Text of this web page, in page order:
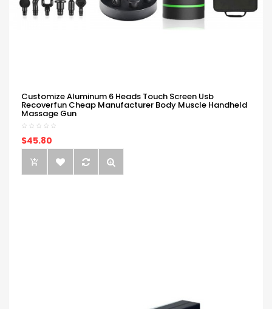
Customize Aluminum 6 Heads Touch Screen Usb
Recoverfun Cheap Manufacturer Body Muscle Handheld
Massage Gun
$45.80